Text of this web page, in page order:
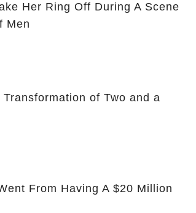
Her Ring Off During A Scene
Men
of Two and a
From Having A $20 Million